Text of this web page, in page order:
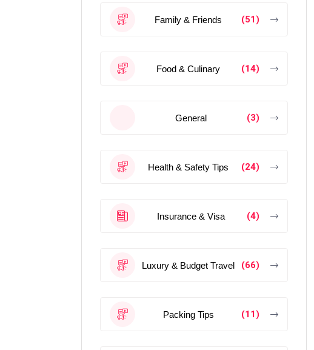
Family & Friends (51)
Food & Culinary (14)
General (3)
Health & Safety Tips (24)
Insurance & Visa (4)
Luxury & Budget Travel (66)
Packing Tips (11)